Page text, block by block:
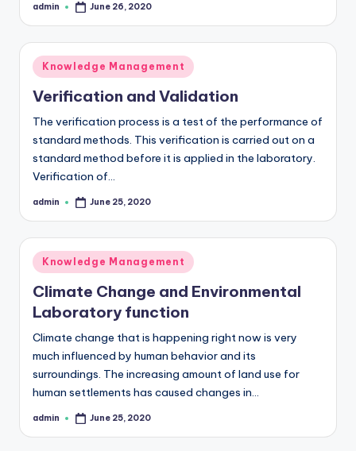
Posted
admin June 26, 2020
Posted
in
Knowledge Management
Verification and Validation
The verification process is a test of the performance of
standard methods. This verification is carried out on a
standard method before it is applied in the laboratory.
Verification of…
Posted
admin June 25, 2020
Posted
in
Knowledge Management
Climate Change and Environmental
Laboratory function
Climate change that is happening right now is very
much influenced by human behavior and its
surroundings. The increasing amount of land use for
human settlements has caused changes in…
Posted
admin June 25, 2020